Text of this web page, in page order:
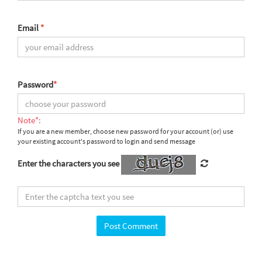
Email *
Password*
Note*:
If you are a new member, choose new password for your account (or) use
your existing account's password to login and send message
Enter the characters you see